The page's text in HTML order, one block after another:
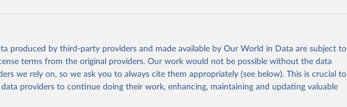
(United Nations Development Programme). 2025. Human Development Report 2025:
of choice: People and possibilities in the age of AI. New York.
produced by third-party providers and made available by Our World in Data are subject to
terms from the original providers. Our work would not be possible without the data
we rely on, so we ask you to always cite them appropriately (see below). This is crucial to
providers to continue doing their work, enhancing, maintaining and updating valuable